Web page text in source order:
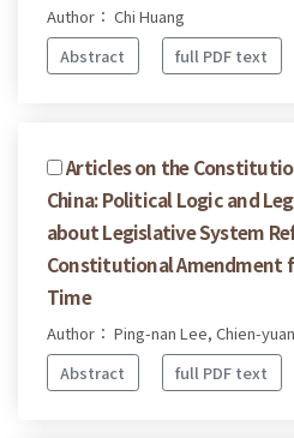
Author： Chi Huang
Abstract
full PDF text
Articles on the
China: Political Logic and
about Legislative System
Constitutional Amendment
Time
Author： Ping-nan Lee, Chien-
Abstract
full PDF text